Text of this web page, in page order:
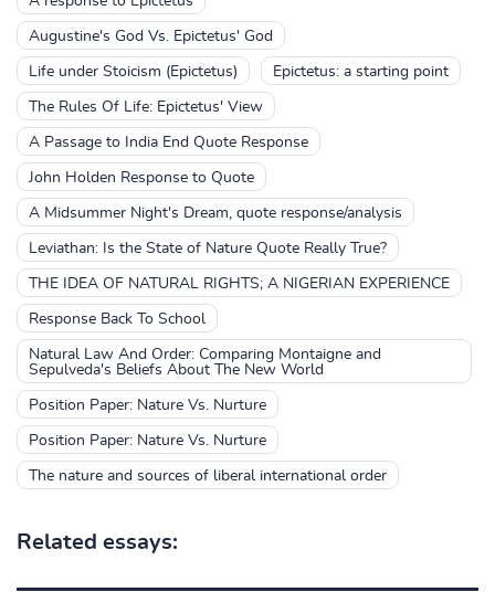
Augustine's God Vs. Epictetus' God
Life under Stoicism (Epictetus) Epictetus: a starting point
The Rules Of Life: Epictetus' View
A Passage to India End Quote Response
John Holden Response to Quote
A Midsummer Night's Dream, quote response/analysis
Leviathan: Is the State of Nature Quote Really True?
THE IDEA OF NATURAL RIGHTS; A NIGERIAN EXPERIENCE
Response Back To School
Natural Law And Order: Comparing Montaigne and
Sepulveda's Beliefs About The New World
Position Paper: Nature Vs. Nurture
Position Paper: Nature Vs. Nurture
The nature and sources of liberal international order
Related essays: